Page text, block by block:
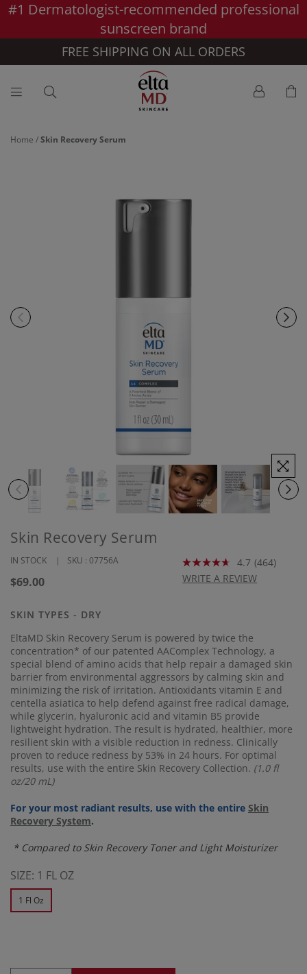
Skip to main content >>
#1 Dermatologist-recommended professional
sunscreen brand
FREE SHIPPING ON ALL ORDERS
Home /Skin Recovery Serum
Skin Recovery Serum
IN STOCK SKU : 07756A 4.7 Read
464
(464)
WRITE A REVIEW
Regular
$69.00
SKIN TYPES - DRY
EltaMD Skin Recovery Serum is powered by twice the
concentration* of our patented AAComplex Technology, a
special blend of amino acids that help repair a damaged skin
barrier from environmental aggressors by calming skin and
minimizing the risk of irritation. Antioxidants vitamin E and
centella asiatica to help defend against free radical damage,
while glycerin, hyaluronic acid and vitamin B5 provide
lightweight hydration. The result is hydrated, healthier, more
resilient skin with a visible reduction in redness. Clinically
proven to reduce redness by 53% in 24 hours. For optimal
results, use with the entire Skin Recovery Collection. (1.0 fl
oz/20 mL)
For your most radiant results, use with the entire Skin
Recovery System.
* Compared to Skin Recovery Toner and Light Moisturizer
SIZE: 1 FL OZ
1 Fl Oz